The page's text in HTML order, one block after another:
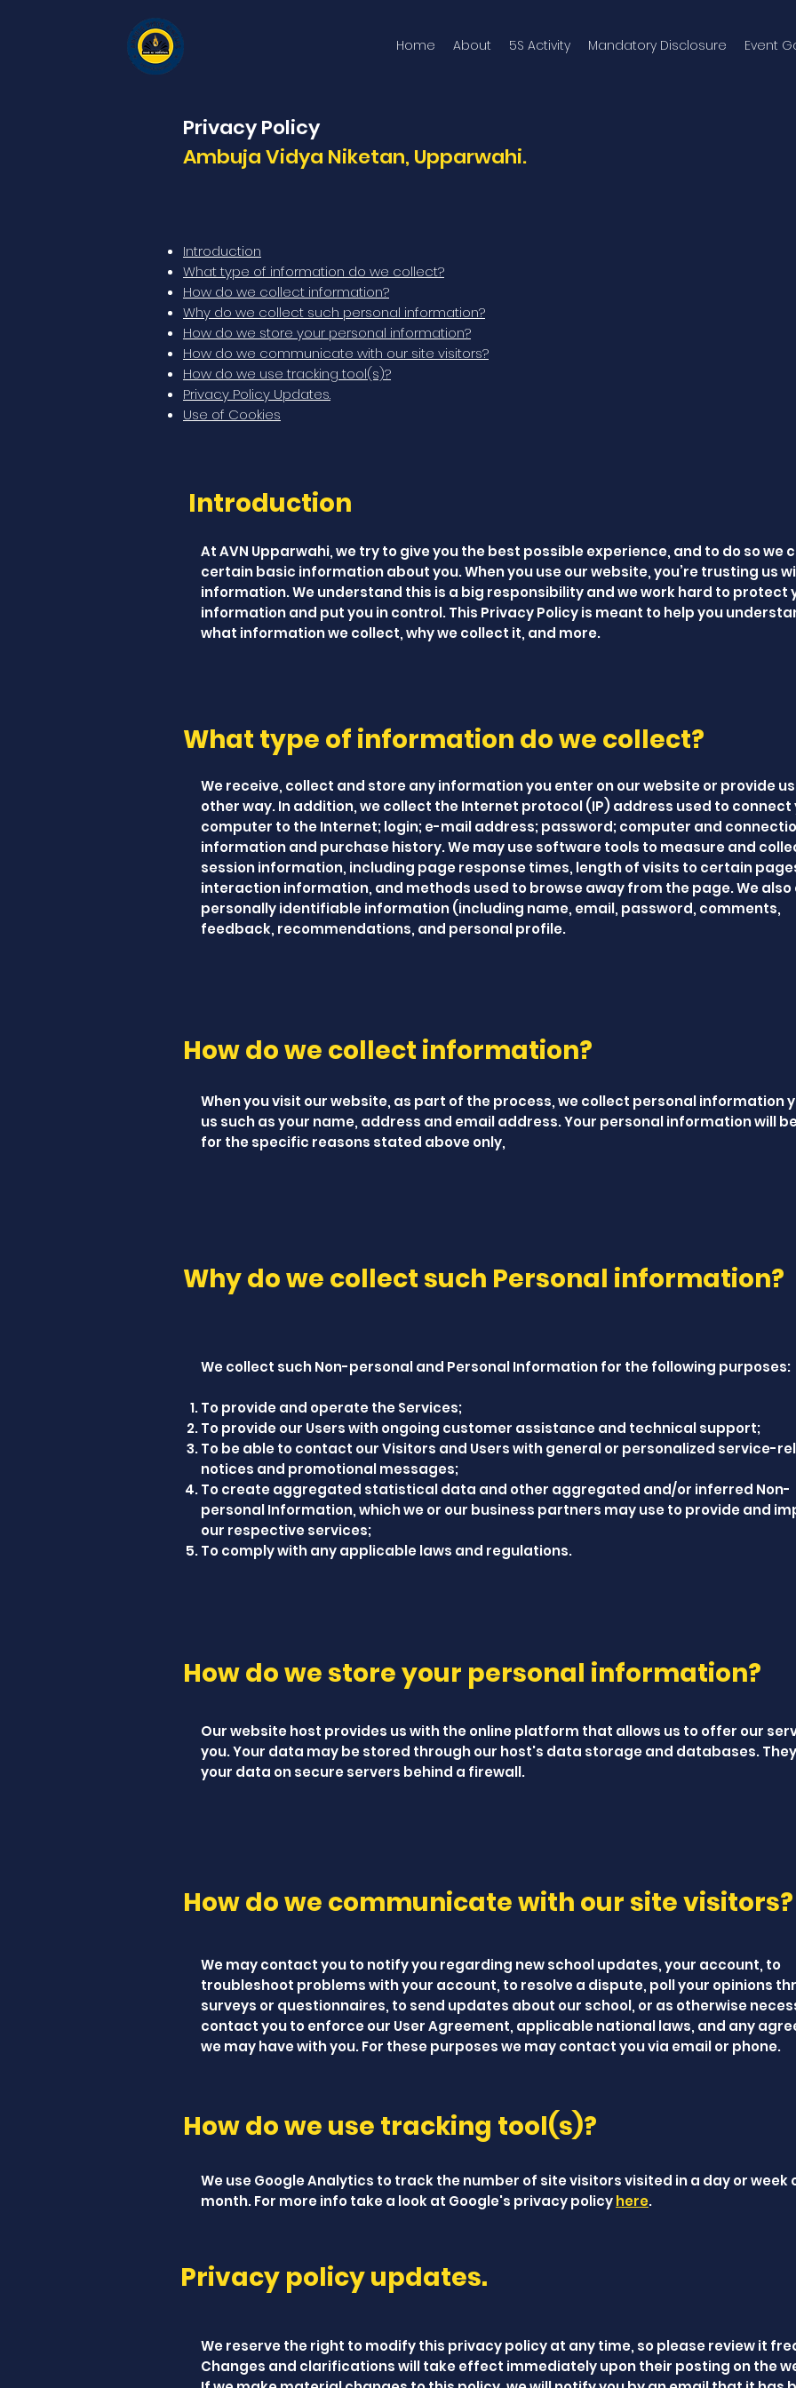
Home About 5S Activity Mandatory Disclosure Event
Privacy Policy
Ambuja Vidya Niketan, Upparwahi.
Introduction
What type of information do we collect?
How do we collect information?
Why do we collect such personal information?
How do we store your personal information?
How do we communicate with our site visitors?
How do we use tracking tool(s)?
Privacy Policy Updates.
Use of Cookies
Introduction
At AVN Upparwahi, we try to give you the best possible experience, and to do so we
certain basic information about you. When you use our website, you’re trusting us
information. We understand this is a big responsibility and we work hard to protect
information and put you in control. This Privacy Policy is meant to help you
what information we collect, why we collect it, and more.
What type of information do we collect?
We receive, collect and store any information you enter on our website or provide
other way. In addition, we collect the Internet protocol (IP) address used to connect
computer to the Internet; login; e-mail address; password; computer and
information and purchase history. We may use software tools to measure and
session information, including page response times, length of visits to certain
interaction information, and methods used to browse away from the page. We also
personally identifiable information (including name, email, password, comments,
feedback, recommendations, and personal profile.
How do we collect information?
When you visit our website, as part of the process, we collect personal information
us such as your name, address and email address. Your personal information will
for the specific reasons stated above only,
Why do we collect such Personal information?
We collect such Non-personal and Personal Information for the following purposes:
To provide and operate the Services;
To provide our Users with ongoing customer assistance and technical support;
To be able to contact our Visitors and Users with general or personalized service-
notices and promotional messages;
To create aggregated statistical data and other aggregated and/or inferred Non-
personal Information, which we or our business partners may use to provide and
our respective services;
To comply with any applicable laws and regulations.
How do we store your personal information?
Our website host provides us with the online platform that allows us to offer our
you. Your data may be stored through our host's data storage and databases.
your data on secure servers behind a firewall.
How do we communicate with our site visitors?
We may contact you to notify you regarding new school updates, your account, to
troubleshoot problems with your account, to resolve a dispute, poll your opinions
surveys or questionnaires, to send updates about our school, or as otherwise
contact you to enforce our User Agreement, applicable national laws, and any
we may have with you. For these purposes we may contact you via email or phone.
How do we use tracking tool(s)?
We use Google Analytics to track the number of site visitors visited in a day or week
month. For more info take a look at Google's privacy policyhere.
Privacy policy updates.
We reserve the right to modify this privacy policy at any time, so please review it
Changes and clarifications will take effect immediately upon their posting on the